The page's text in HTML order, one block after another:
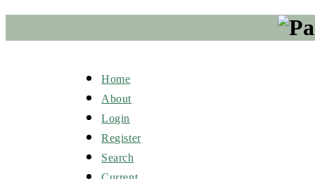
Home
About
Login
Register
Search